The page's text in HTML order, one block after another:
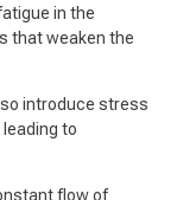
in the
that weaken the
introduce stress
to
flow of